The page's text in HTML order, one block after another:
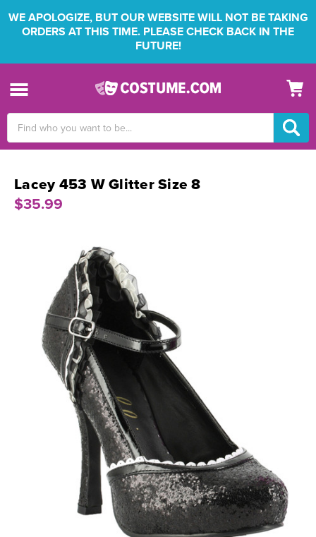
WE APOLOGIZE, BUT OUR WEBSITE WILL NOT BE TAKING
ORDERS AT THIS TIME. PLEASE CHECK BACK IN THE
FUTURE!
Keyword:
Lacey 453 W Glitter Size 8
$35.99